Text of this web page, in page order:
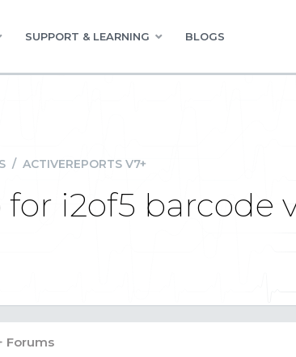
SUPPORT & LEARNING BLOGS
/ ACTIVEREPORTS V7+
i2of5 barcode